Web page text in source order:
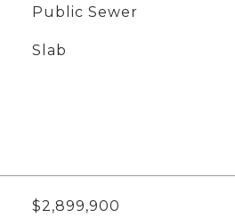
Public Sewer
Slab
$2,899,900